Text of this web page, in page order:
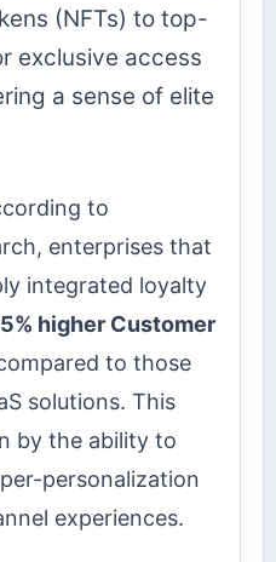
(NFTs) to top-
exclusive access
a sense of elite
to
enterprises that
integrated loyalty
higher Customer
to those
solutions. This
by the ability to
personalization
experiences.